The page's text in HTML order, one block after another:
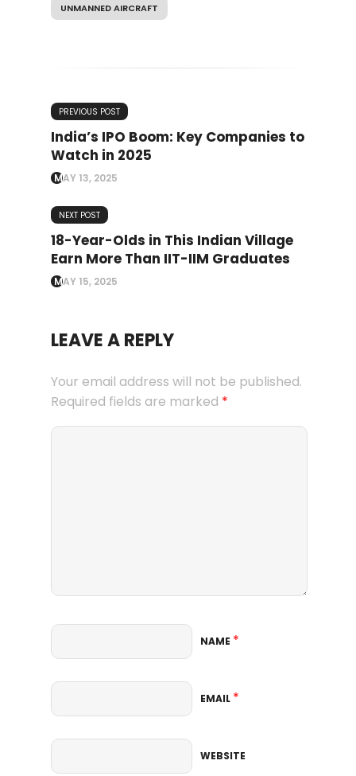
UNMANNED AIRCRAFT
PREVIOUS POST
India’s IPO Boom: Key Companies to
Watch in 2025
MAY 13, 2025
NEXT POST
18-Year-Olds in This Indian Village
Earn More Than IIT-IIM Graduates
MAY 15, 2025
LEAVE A REPLY
Your email address will not be published.
Required fields are marked *
NAME *
EMAIL *
WEBSITE